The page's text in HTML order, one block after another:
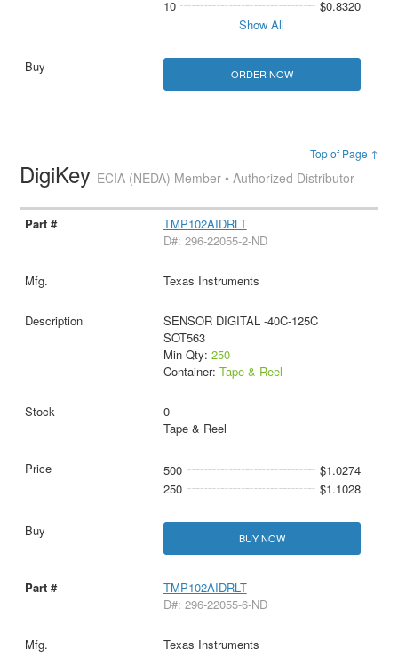
10
$0.8320
Show All
ORDER NOW
Top of Page ↑
DigiKey ECIA (NEDA) Member • Authorized Distributor
TMP102AIDRLT
D#: 296-22055-2-ND
Texas Instruments
SENSOR DIGITAL -40C-125C
SOT563
Min Qty: 250
Container: Tape & Reel
0
Tape & Reel
500
$1.0274
250
$1.1028
BUY NOW
TMP102AIDRLT
D#: 296-22055-6-ND
Texas Instruments